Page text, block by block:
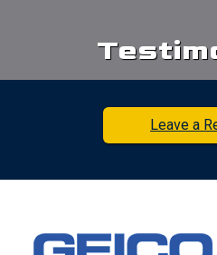
Leave a